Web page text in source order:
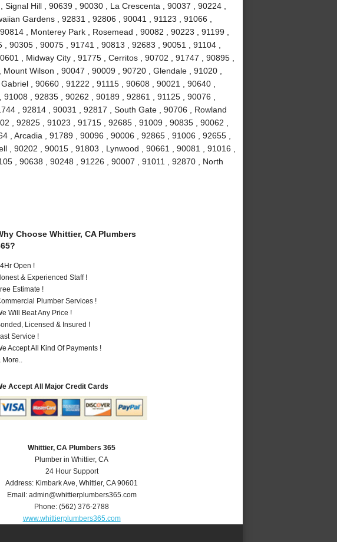
Hill , 90639 , 90030 , La Crescenta , 90037 , 90224 ,
Gardens , 92831 , 92806 , 90041 , 91123 , 91066 ,
, Monterey Park , Rosemead , 90082 , 90223 , 91199 ,
90305 , 90075 , 91741 , 90813 , 92683 , 90051 , 91104 ,
, Midway City , 91775 , Cerritos , 90702 , 91747 , 90895 ,
Wilson , 90047 , 90009 , 90720 , Glendale , 91020 ,
, 90660 , 91222 , 91115 , 90608 , 90021 , 90640 ,
, 92835 , 90262 , 90189 , 92861 , 91125 , 90076 ,
, 92814 , 90031 , 92817 , South Gate , 90706 , Rowland
, 92825 , 91023 , 91715 , 92685 , 91009 , 90835 , 90062 ,
, Arcadia , 91789 , 90096 , 90006 , 92865 , 91006 , 92655 ,
, 90202 , 90015 , 91803 , Lynwood , 90661 , 90081 , 91016 ,
, 90638 , 90248 , 91226 , 90007 , 91011 , 92870 , North
Choose Whittier, CA Plumbers
Open !
& Experienced Staff !
Estimate !
Plumber Services !
Will Beat Any Price !
Licensed & Insured !
Service !
Accept All Kind Of Payments !
More..
Accept All Major Credit Cards
Whittier, CA Plumbers 365
Plumber in Whittier, CA
24 Hour Support
Address: Kimbark Ave,Whittier,CA 90601
Email: admin@whittierplumbers365.com
Phone:(562) 376-2788
www.whittierplumbers365.com